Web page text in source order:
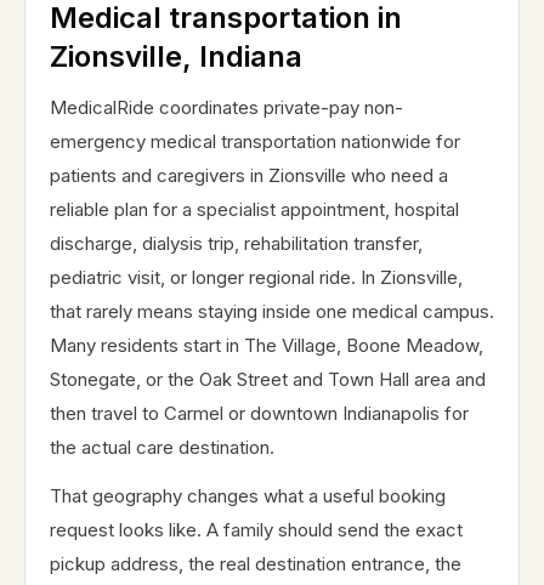
Medical transportation in
Zionsville, Indiana
MedicalRide coordinates private-pay non-
emergency medical transportation nationwide for
patients and caregivers in Zionsville who need a
reliable plan for a specialist appointment, hospital
discharge, dialysis trip, rehabilitation transfer,
pediatric visit, or longer regional ride. In Zionsville,
that rarely means staying inside one medical campus.
Many residents start in The Village, Boone Meadow,
Stonegate, or the Oak Street and Town Hall area and
then travel to Carmel or downtown Indianapolis for
the actual care destination.
That geography changes what a useful booking
request looks like. A family should send the exact
pickup address, the real destination entrance, the